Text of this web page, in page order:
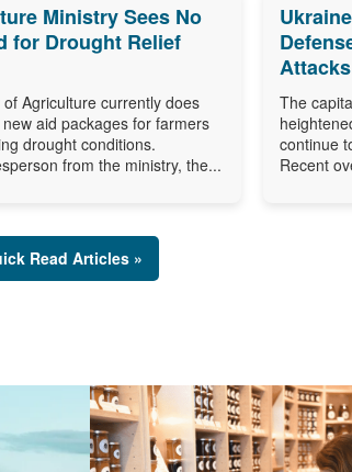
Ministry Sees No
for Drought Relief
Agriculture currently does
aid packages for farmers
drought conditions.
from the ministry, the...
Attacks
The
continue
Recent
Read Articles »